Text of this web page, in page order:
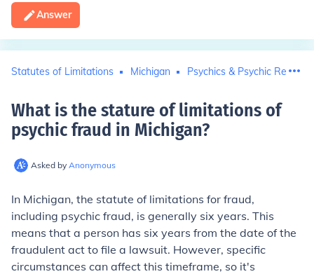
Answer
Statutes of Limitations Michigan Psychics & Psychic
What is the stature of limitations of
psychic fraud in Michigan?
Asked by Anonymous
In Michigan, the statute of limitations for fraud,
including psychic fraud, is generally six years. This
means that a person has six years from the date of the
fraudulent act to file a lawsuit. However, specific
circumstances can affect this timeframe, so it's